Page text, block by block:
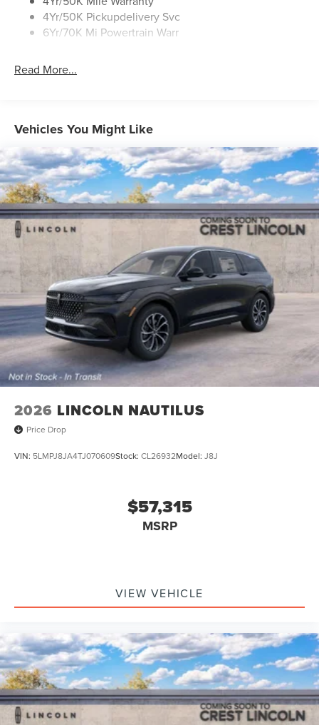
4Yr/50K Pickupdelivery Svc
6Yr/70K Mi Powertrain Warr
Read More...
Vehicles You Might Like
2026 LINCOLN NAUTILUS
Price Drop
VIN: 5LMPJ8JA4TJ070609Stock: CL26932Model: J8J
$57,315
MSRP
VIEW VEHICLE